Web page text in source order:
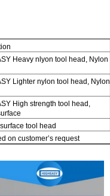
Heavy nlyon tool head, Nylon
Lighter nylon tool head, Nylon
High strength tool head,
tool head
on customer’s request